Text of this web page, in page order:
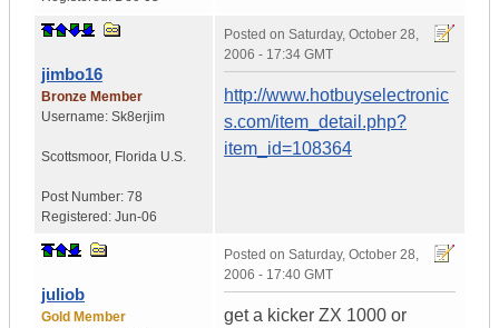
jimbo16
Bronze Member
Username: Sk8erjim
Scottsmoor, Florida U.S.
Post Number: 78
Registered: Jun-06
Posted on Saturday, October 28,
2006 - 17:34 GMT
http://www.hotbuyselectronic
s.com/item_detail.php?
item_id=108364
juliob
Gold Member
Posted on Saturday, October 28,
2006 - 17:40 GMT
get a kicker ZX 1000 or